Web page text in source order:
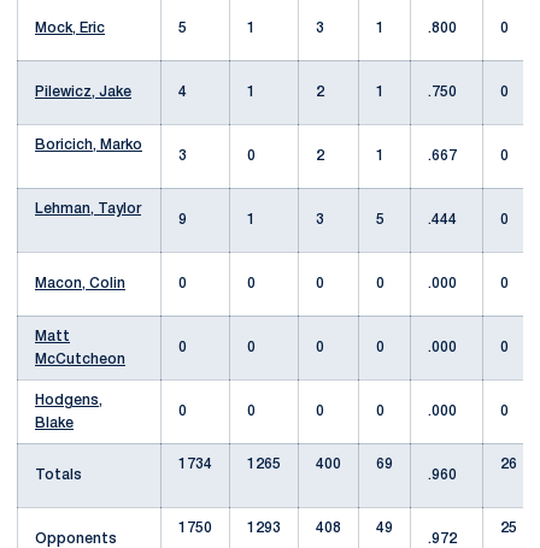
Mock, Eric 5 1 3 1 .800 0
Pilewicz, Jake 4 1 2 1 .750 0
Boricich, Marko
3
0 2 1 .667 0
Lehman, Taylor
9
1 3 5 .444 0
Macon, Colin 0 0 0 0 .000 0
Matt
McCutcheon
0 0 0 0 .000 0
Hodgens,
Blake
0 0 0 0 .000 0
Totals
1734 1265 400
69
.960
26
Opponents
1750 1293 408
49
.972
25